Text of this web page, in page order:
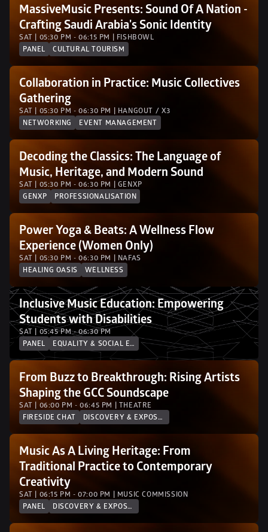
MassiveMusic Presents: Sound Of A Nation -
Crafting Saudi Arabia's Sonic Identity
SAT | 05:30 PM - 06:15 PM | FISHBOWL
PANEL
CULTURAL TOURISM
Collaboration in Practice: Music Collectives
SAT | 05:30 PM - 06:30 PM | HANGOUT / X3
NETWORKING
EVENT MANAGEMENT
Decoding the Classics: The Language of
Music, Heritage, and Modern Sound
SAT | 05:30 PM - 06:30 PM | GENXP
GENXP
PROFESSIONALISATION
Power Yoga & Beats: A Wellness Flow
Experience (Women Only)
SAT | 05:30 PM - 06:30 PM | NAFAS
HEALING OASIS
WELLNESS
Inclusive Music Education: Empowering
Students with Disabilities
SAT | 05:45 PM - 06:30 PM
PANEL
EQUALITY & SOCIAL EQUITY
From Buzz to Breakthrough: Rising Artists
Shaping the GCC Soundscape
SAT | 06:00 PM - 06:45 PM | THEATRE
FIRESIDE CHAT
DISCOVERY & EXPOSURE
Music As A Living Heritage: From
Traditional Practice to Contemporary
Creativity
SAT | 06:15 PM - 07:00 PM | MUSIC COMMISSION
PANEL
DISCOVERY & EXPOSURE